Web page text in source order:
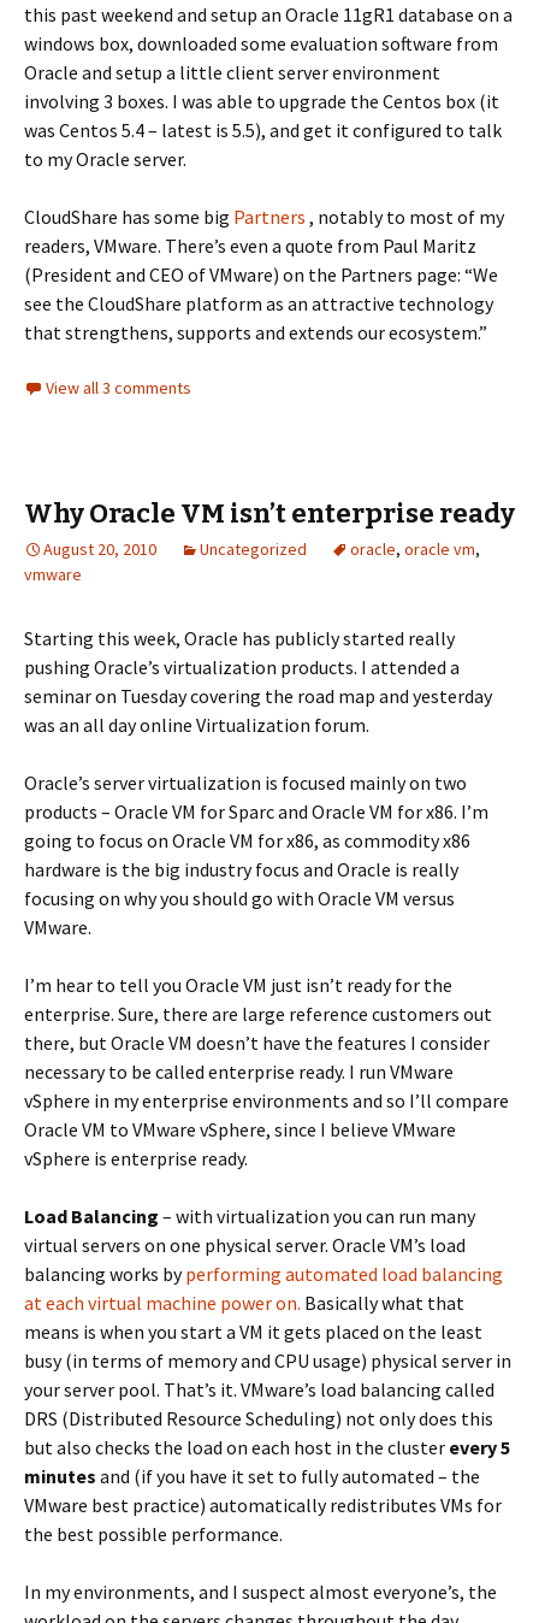
this past weekend and setup an Oracle 11gR1 database on a
windows box, downloaded some evaluation software from
Oracle and setup a little client server environment
involving 3 boxes. I was able to upgrade the Centos box (it
was Centos 5.4 – latest is 5.5), and get it configured to talk
to my Oracle server.
CloudShare has some big Partners , notably to most of my
readers, VMware. There’s even a quote from Paul Maritz
(President and CEO of VMware) on the Partners page: “We
see the CloudShare platform as an attractive technology
that strengthens, supports and extends our ecosystem.”
View all 3 comments
Why Oracle VM isn’t enterprise ready
August 20, 2010 Uncategorized oracle, oracle vm,
vmware
Starting this week, Oracle has publicly started really
pushing Oracle’s virtualization products. I attended a
seminar on Tuesday covering the road map and yesterday
was an all day online Virtualization forum.
Oracle’s server virtualization is focused mainly on two
products – Oracle VM for Sparc and Oracle VM for x86. I’m
going to focus on Oracle VM for x86, as commodity x86
hardware is the big industry focus and Oracle is really
focusing on why you should go with Oracle VM versus
VMware.
I’m hear to tell you Oracle VM just isn’t ready for the
enterprise. Sure, there are large reference customers out
there, but Oracle VM doesn’t have the features I consider
necessary to be called enterprise ready. I run VMware
vSphere in my enterprise environments and so I’ll compare
Oracle VM to VMware vSphere, since I believe VMware
vSphere is enterprise ready.
Load Balancing – with virtualization you can run many
virtual servers on one physical server. Oracle VM’s load
balancing works byperforming automated load balancing
at each virtual machine power on. Basically what that
means is when you start a VM it gets placed on the least
busy (in terms of memory and CPU usage) physical server in
your server pool. That’s it. VMware’s load balancing called
DRS (Distributed Resource Scheduling) not only does this
but also checks the load on each host in the cluster every 5
minutes and (if you have it set to fully automated – the
VMware best practice) automatically redistributes VMs for
the best possible performance.
In my environments, and I suspect almost everyone’s, the